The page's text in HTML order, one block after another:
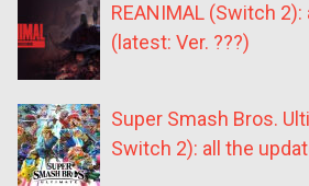
REANIMAL (Switch
(latest: Ver. ???)
Super Smash Bros.
Switch 2): all the